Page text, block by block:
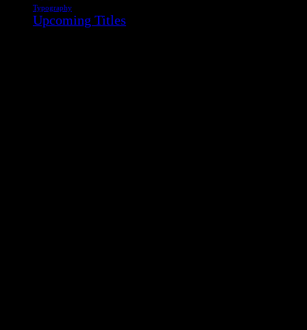
Typography
Upcoming Titles